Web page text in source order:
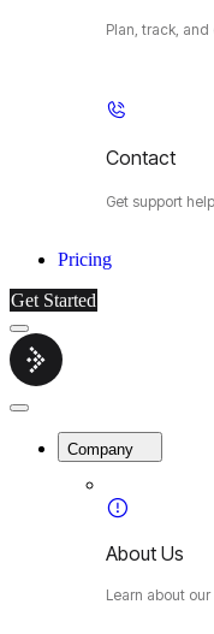
Plan, track, and
Contact
Get support help
Pricing
Get Started
Menu
Cybermop
Close
Company
About Us
Learn about